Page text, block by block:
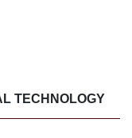
TECHNOLOGY